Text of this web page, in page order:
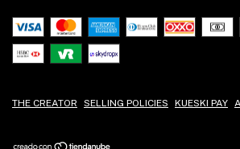
THE CREATOR SELLING POLICIES KUESKI PAY